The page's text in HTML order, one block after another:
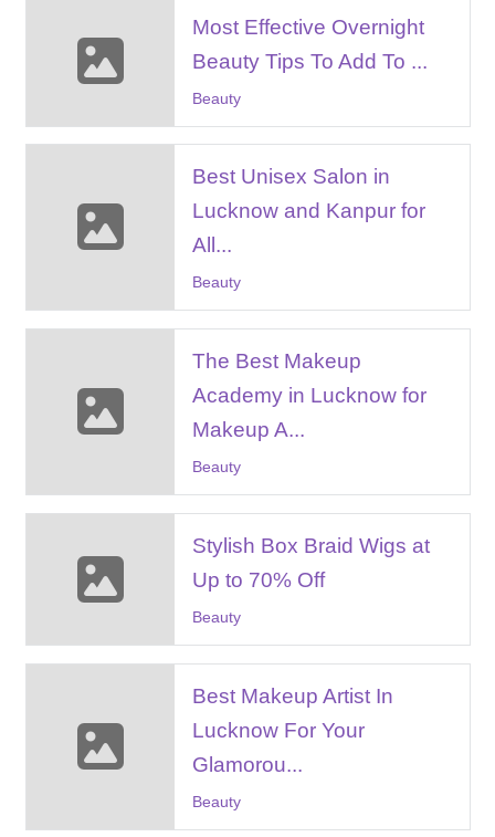
Most Effective Overnight
Beauty Tips To Add To ...
Beauty
Best Unisex Salon in
Lucknow and Kanpur for
All...
Beauty
The Best Makeup
Academy in Lucknow for
Makeup A...
Beauty
Stylish Box Braid Wigs at
Up to 70% Off
Beauty
Best Makeup Artist In
Lucknow For Your
Glamorou...
Beauty